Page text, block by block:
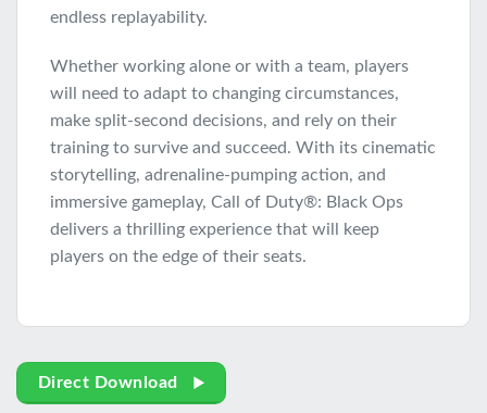
endless replayability.
Whether working alone or with a team, players
will need to adapt to changing circumstances,
make split-second decisions, and rely on their
training to survive and succeed. With its cinematic
storytelling, adrenaline-pumping action, and
immersive gameplay, Call of Duty®: Black Ops
delivers a thrilling experience that will keep
players on the edge of their seats.
Direct Download